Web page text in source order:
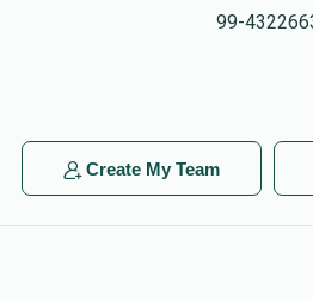
Shulom Shlaisinger
Shulom Shlaisinger
2 years ago
99-
Create My Team